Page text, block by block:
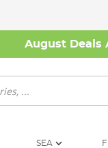
August Deals
SEA